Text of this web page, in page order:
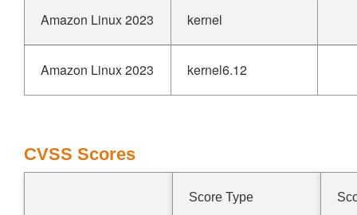
Amazon Linux 2023 kernel
Amazon Linux 2023 kernel6.12
CVSS Scores
Score Type